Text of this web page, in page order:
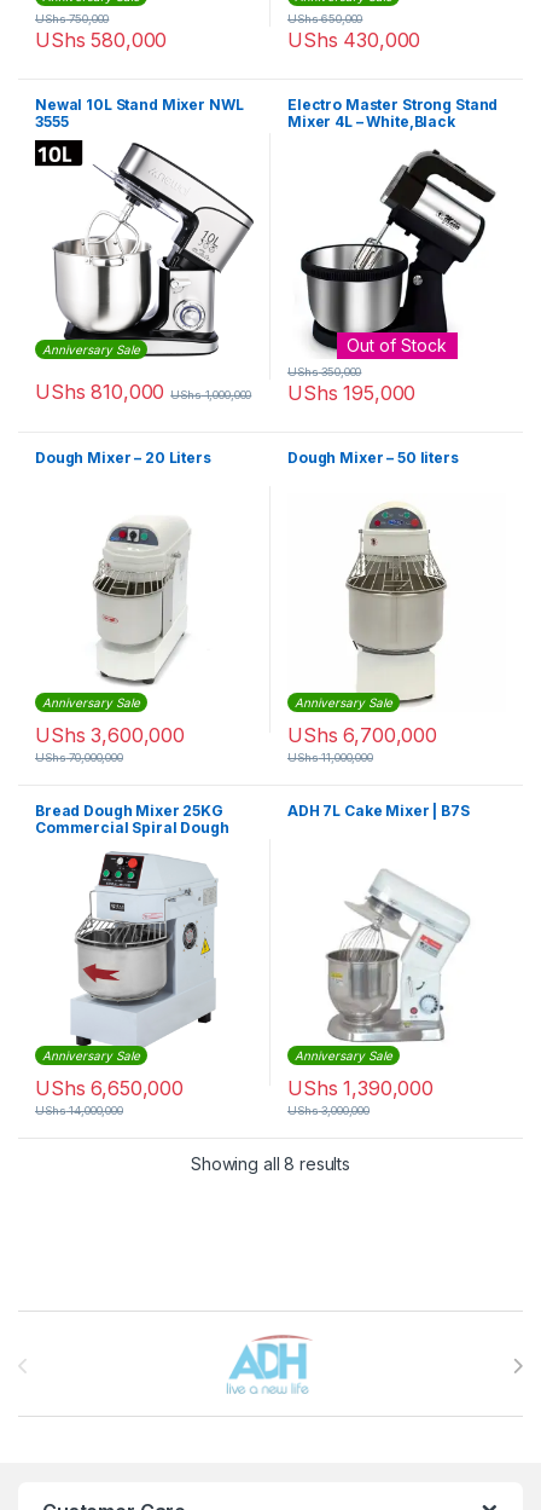
UShs 580,000
UShs750,000
UShs 430,000
UShs650,000
Newal 10L Stand Mixer NWL
3555
Anniversary Sale
UShs 810,000 UShs1,000,000
Electro Master Strong Stand
Mixer 4L – White,Black
Out of Stock
UShs 195,000
UShs350,000
Dough Mixer – 20 Liters
Anniversary Sale
UShs 3,600,000
UShs70,000,000
Dough Mixer – 50 liters
Anniversary Sale
UShs 6,700,000
UShs11,000,000
Bread Dough Mixer 25KG
Commercial Spiral Dough
Anniversary Sale
UShs 6,650,000
UShs14,000,000
ADH 7L Cake Mixer | B7S
Anniversary Sale
UShs 1,390,000
UShs3,000,000
Showing all 8 results